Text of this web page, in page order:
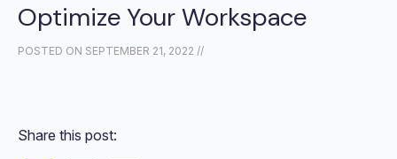
Optimize Your Workspace
POSTED ON SEPTEMBER 21, 2022 //
Share this post: